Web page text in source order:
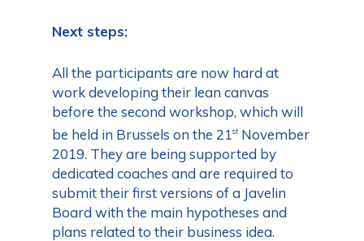
Next steps:
All the participants are now hard at
work developing their lean canvas
before the second workshop, which will
be held in Brussels on the 21st November
2019. They are being supported by
dedicated coaches and are required to
submit their first versions of a Javelin
Board with the main hypotheses and
plans related to their business idea.